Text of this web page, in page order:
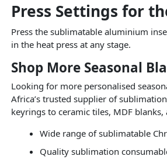
Press Settings for
Press the sublimatable aluminium
in the heat press at any stage.
Shop More Seasonal
Looking for more personalised
Africa’s trusted supplier of
keyrings to ceramic tiles, MDF
Wide range of sublimatable
Quality sublimation